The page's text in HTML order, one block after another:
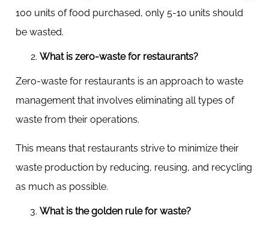
100 units of food purchased, only 5-10 units should
be wasted.
What is zero-waste for restaurants?
Zero-waste for restaurants is an approach to waste
management that involves eliminating all types of
waste from their operations.
This means that restaurants strive to minimize their
waste production by reducing, reusing, and recycling
as much as possible.
What is the golden rule for waste?